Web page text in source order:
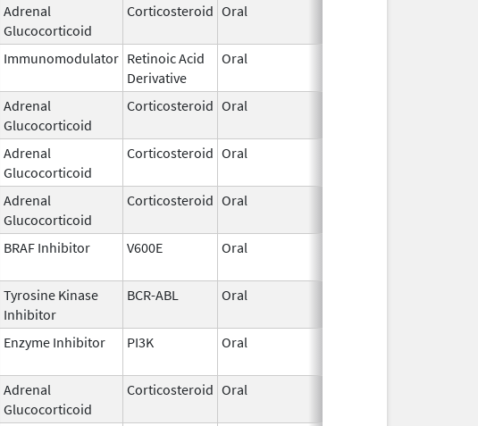
Adrenal
Glucocorticoid
Corticosteroid Oral
Immunomodulator Retinoic Acid
Derivative
Oral
Adrenal
Glucocorticoid
Corticosteroid Oral
Adrenal
Glucocorticoid
Corticosteroid Oral
Adrenal
Glucocorticoid
Corticosteroid Oral
BRAF Inhibitor V600E Oral
Tyrosine Kinase
Inhibitor
BCR-ABL Oral
Enzyme Inhibitor PI3K Oral
Adrenal
Glucocorticoid
Corticosteroid Oral